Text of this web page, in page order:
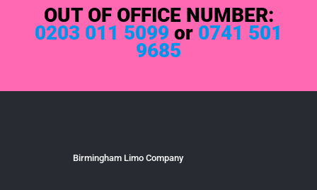
OUT OF OFFICE NUMBER:
0203 011 5099 or 0741 501
9685
Birmingham Limo Company